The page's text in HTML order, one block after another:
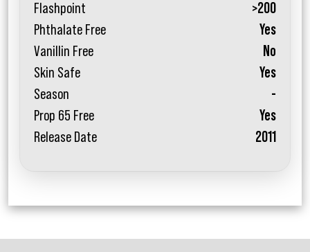
Flashpoint
>200
Phthalate Free
Yes
Vanillin Free
No
Skin Safe
Yes
Season
-
Prop 65 Free
Yes
Release Date
2011